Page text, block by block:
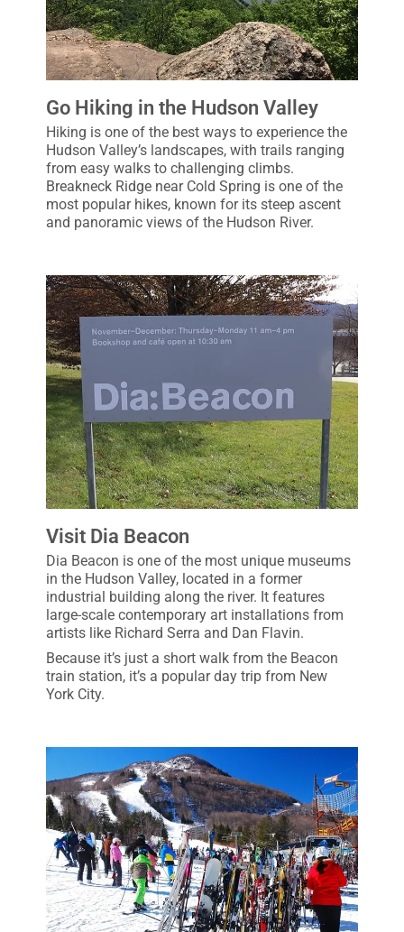
Go Hiking in the Hudson Valley
Hiking is one of the best ways to experience the
Hudson Valley’s landscapes, with trails ranging
from easy walks to challenging climbs.
Breakneck Ridge near Cold Spring is one of the
most popular hikes, known for its steep ascent
and panoramic views of the Hudson River.
Visit Dia Beacon
Dia Beacon is one of the most unique museums
in the Hudson Valley, located in a former
industrial building along the river. It features
large-scale contemporary art installations from
artists like Richard Serra and Dan Flavin.
Because it’s just a short walk from the Beacon
train station, it’s a popular day trip from New
York City.